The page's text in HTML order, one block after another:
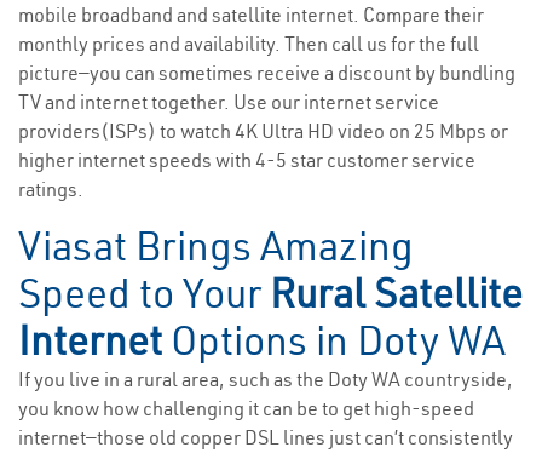
mobile broadband and satellite internet. Compare their
monthly prices and availability. Then call us for the full
picture—you can sometimes receive a discount by bundling
TV and internet together. Use our internet service
providers(ISPs) to watch 4K Ultra HD video on 25 Mbps or
higher internet speeds with 4-5 star customer service
ratings.
Viasat Brings Amazing
Speed to Your Rural Satellite
Internet Options in Doty WA
If you live in a rural area, such as the Doty WA countryside,
you know how challenging it can be to get high-speed
internet—those old copper DSL lines just can’t consistently